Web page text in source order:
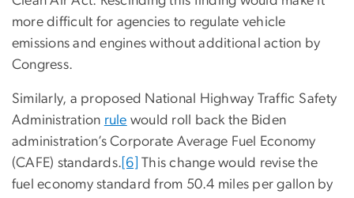
more difficult for agencies to regulate vehicle
emissions and engines without additional action by
Congress.
Similarly, a proposed National Highway Traffic Safety
Administration rule would roll back the Biden
administration’s Corporate Average Fuel Economy
(CAFE) standards. [6] This change would revise the
fuel economy standard from 50.4 miles per gallon by